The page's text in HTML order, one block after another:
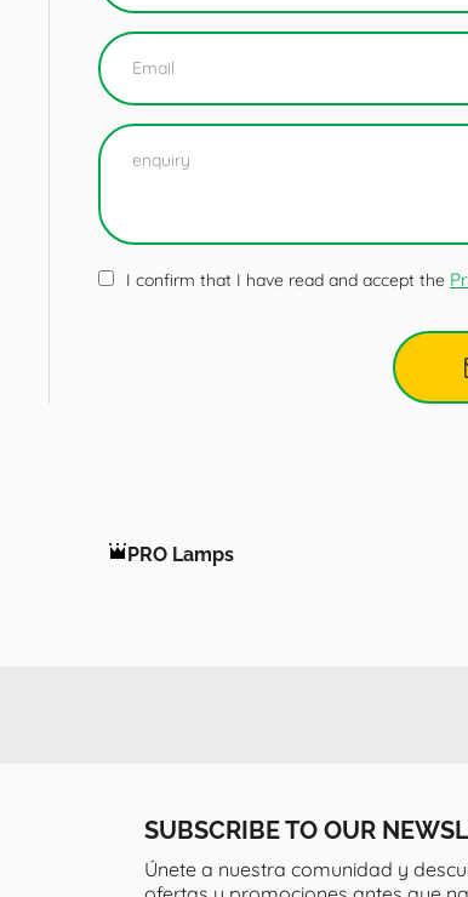
I confirm that I have read and accept the
PRO Lamps
SUBSCRIBE TO OUR
Únete a nuestra comunidad y